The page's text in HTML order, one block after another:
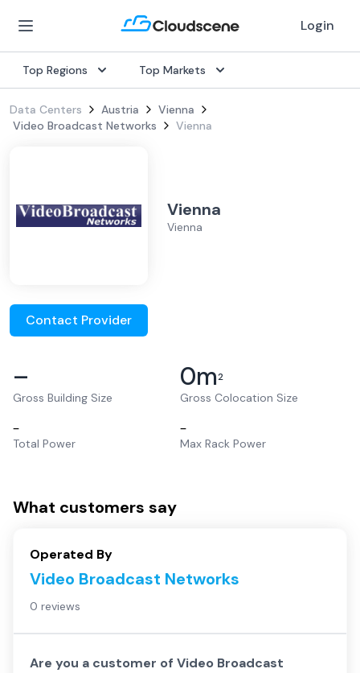
Login
Top Regions Top Markets
Data Centers Austria
Vienna
Video Broadcast Networks
Vienna
Vienna
Vienna
Contact Provider
–
Gross Building Size
0m2
Gross Colocation Size
–
Total Power
–
Max Rack Power
What customers say
Operated By
Video Broadcast Networks
0 reviews
Are you a customer of Video Broadcast